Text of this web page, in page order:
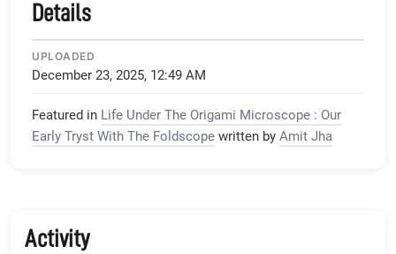
Details
UPLOADED
December 23, 2025, 12:49 AM
Featured in Life Under The Origami Microscope : Our
Early Tryst With The Foldscope written by Amit Jha
Activity